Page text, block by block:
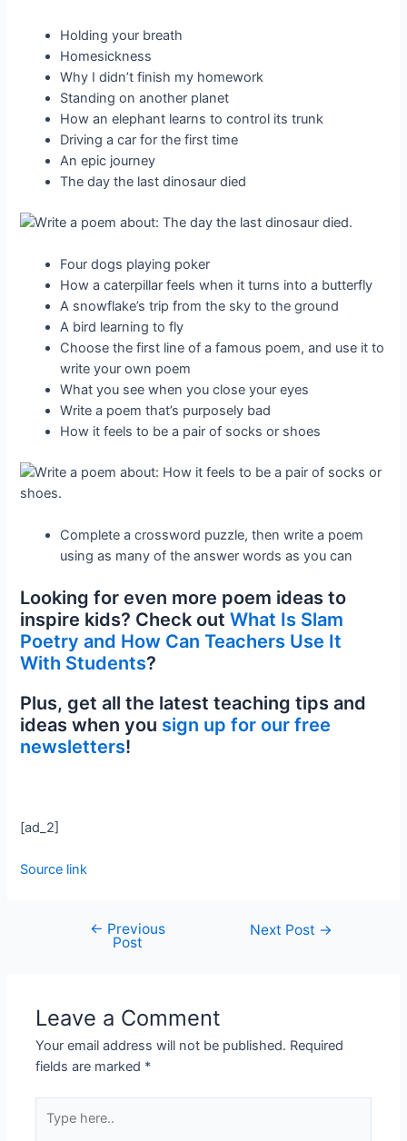
Holding your breath
Homesickness
Why I didn’t finish my homework
Standing on another planet
How an elephant learns to control its trunk
Driving a car for the first time
An epic journey
The day the last dinosaur died
Four dogs playing poker
How a caterpillar feels when it turns into a butterfly
A snowflake’s trip from the sky to the ground
A bird learning to fly
Choose the first line of a famous poem, and use it to
write your own poem
What you see when you close your eyes
Write a poem that’s purposely bad
How it feels to be a pair of socks or shoes
Complete a crossword puzzle, then write a poem
using as many of the answer words as you can
Looking for even more poem ideas to
inspire kids? Check outWhat Is Slam
Poetry and How Can Teachers Use It
With Students?
Plus, get all the latest teaching tips and
ideas when you sign up for our free
newsletters!
[ad_2]
Source link
← Previous
Post
Next Post →
Leave a Comment
Your email address will not be published. Required
fields are marked *